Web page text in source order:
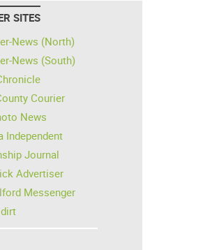
SITES
News (North)
News (South)
Courier
News
Independent
Journal
Advertiser
Messenger
dirt